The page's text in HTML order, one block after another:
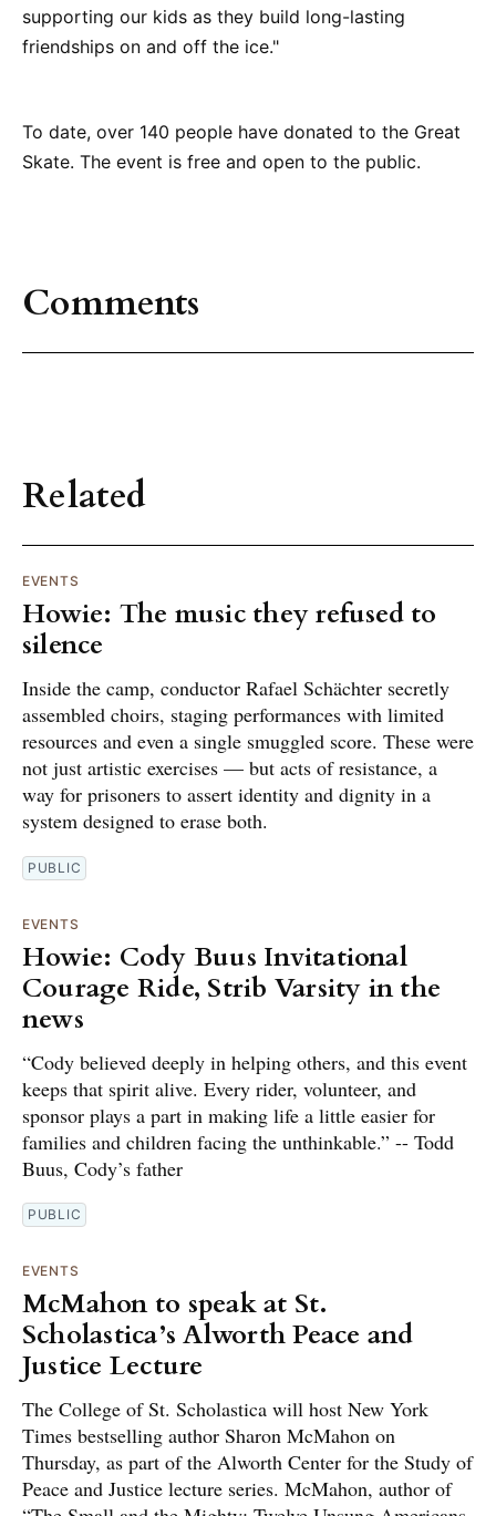
supporting our kids as they build long-lasting
friendships on and off the ice."
To date, over 140 people have donated to the Great
Skate. The event is free and open to the public.
Comments
Related
EVENTS
Howie: The music they refused to
silence
Inside the camp, conductor Rafael Schächter secretly
assembled choirs, staging performances with limited
resources and even a single smuggled score. These were
not just artistic exercises — but acts of resistance, a
way for prisoners to assert identity and dignity in a
system designed to erase both.
PUBLIC
EVENTS
Howie: Cody Buus Invitational
Courage Ride, Strib Varsity in the
news
“Cody believed deeply in helping others, and this event
keeps that spirit alive. Every rider, volunteer, and
sponsor plays a part in making life a little easier for
families and children facing the unthinkable.” -- Todd
Buus, Cody’s father
PUBLIC
EVENTS
McMahon to speak at St.
Scholastica’s Alworth Peace and
Justice Lecture
The College of St. Scholastica will host New York
Times bestselling author Sharon McMahon on
Thursday, as part of the Alworth Center for the Study of
Peace and Justice lecture series. McMahon, author of